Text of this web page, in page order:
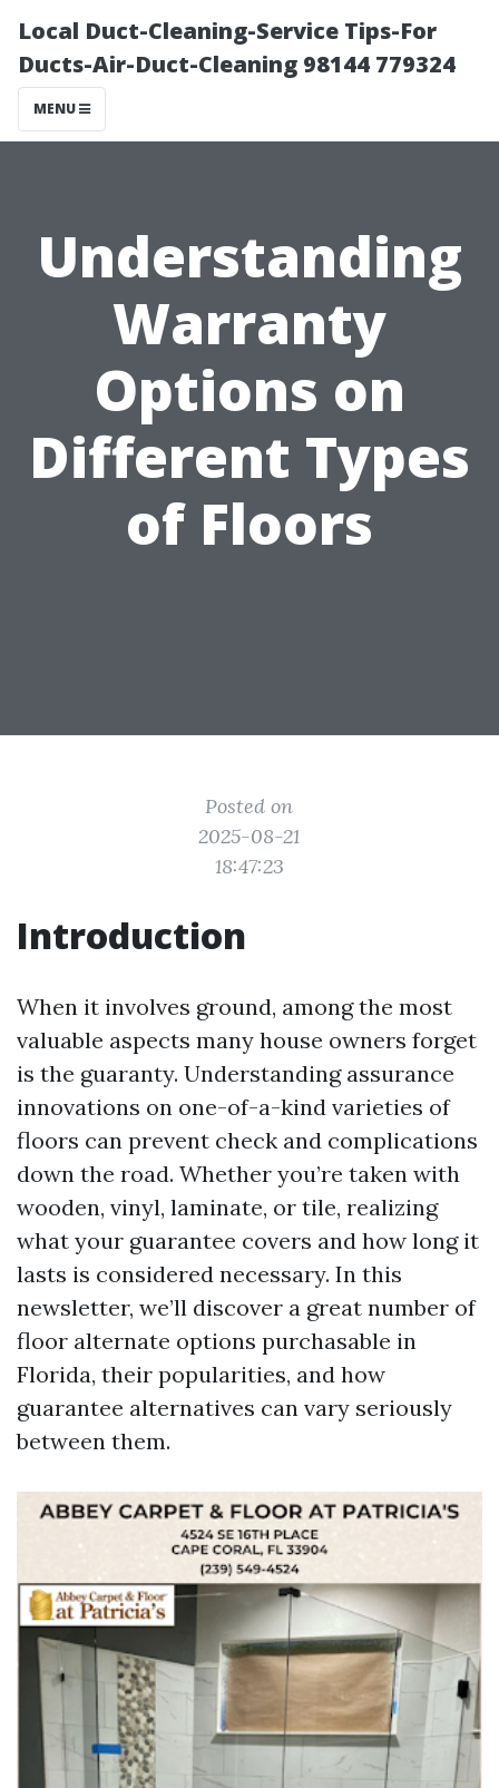
Local Duct-Cleaning-Service Tips-For
Ducts-Air-Duct-Cleaning 98144 779324
MENU
Understanding
Warranty
Options on
Different Types
of Floors
Posted on
2025-08-21
18:47:23
Introduction
When it involves ground, among the most
valuable aspects many house owners forget
is the guaranty. Understanding assurance
innovations on one-of-a-kind varieties of
floors can prevent check and complications
down the road. Whether you’re taken with
wooden, vinyl, laminate, or tile, realizing
what your guarantee covers and how long it
lasts is considered necessary. In this
newsletter, we’ll discover a great number of
floor alternate options purchasable in
Florida, their popularities, and how
guarantee alternatives can vary seriously
between them.